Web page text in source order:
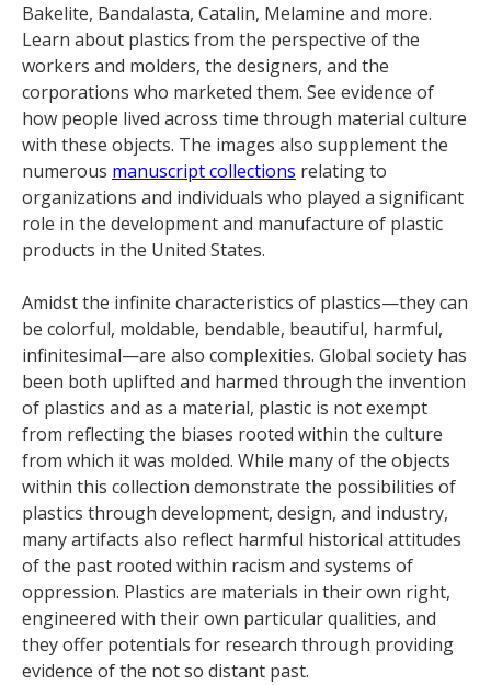
Bakelite, Bandalasta, Catalin, Melamine and more.
Learn about plastics from the perspective of the
workers and molders, the designers, and the
corporations who marketed them. See evidence of
how people lived across time through material culture
with these objects. The images also supplement the
numerous manuscript collections relating to
organizations and individuals who played a significant
role in the development and manufacture of plastic
products in the United States.
Amidst the infinite characteristics of plastics—they can
be colorful, moldable, bendable, beautiful, harmful,
infinitesimal—are also complexities. Global society has
been both uplifted and harmed through the invention
of plastics and as a material, plastic is not exempt
from reflecting the biases rooted within the culture
from which it was molded. While many of the objects
within this collection demonstrate the possibilities of
plastics through development, design, and industry,
many artifacts also reflect harmful historical attitudes
of the past rooted within racism and systems of
oppression. Plastics are materials in their own right,
engineered with their own particular qualities, and
they offer potentials for research through providing
evidence of the not so distant past.